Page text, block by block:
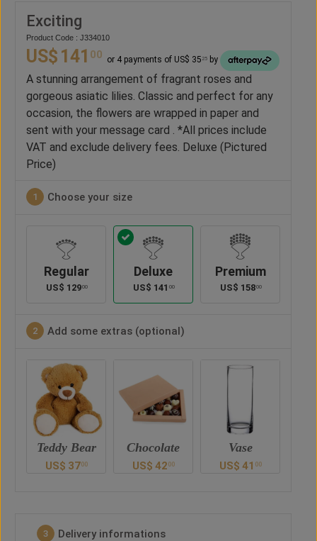
Exciting
Product Code : J334010
US$ 141 00 or 4 payments of US$ 35 25 by
A stunning arrangement of fragrant roses and
gorgeous asiatic lilies. Classic and perfect for any
occasion, the flowers are wrapped in paper and
sent with your message card . *All prices include
VAT and exclude delivery fees. Deluxe (Pictured
Price)
1 Choose your size
Regular
US$ 12900
Deluxe
US$ 141 00
Premium
US$ 15800
2 Add some extras (optional)
Chocolate
US$ 4200
Vase
US$ 41 00
Balloon
US$ 30 00
3 Delivery informations